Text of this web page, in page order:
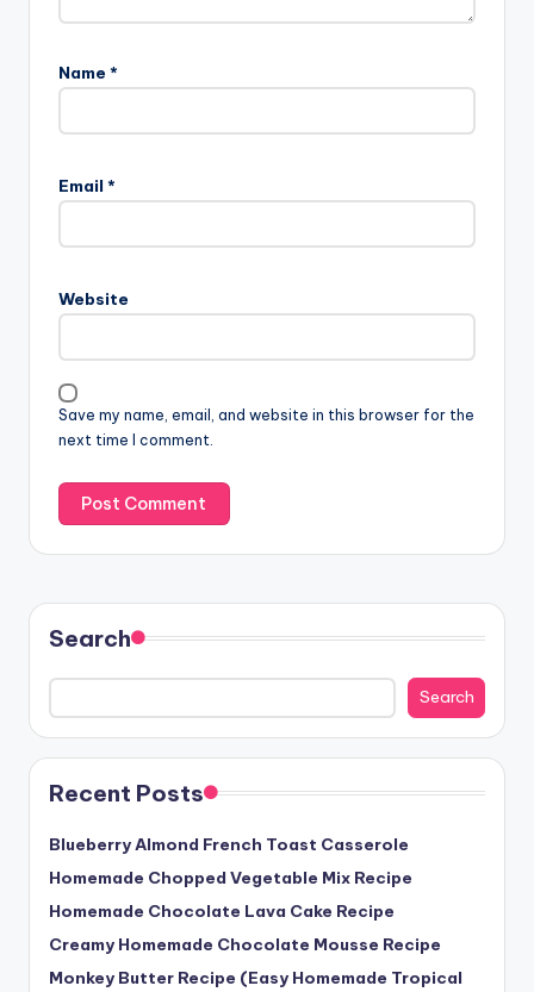
Name *
Email *
Website
Save my name, email, and website in this browser for the
next time I comment.
Search
Search
Recent Posts
Blueberry Almond French Toast Casserole
Homemade Chopped Vegetable Mix Recipe
Homemade Chocolate Lava Cake Recipe
Creamy Homemade Chocolate Mousse Recipe
Monkey Butter Recipe (Easy Homemade Tropical